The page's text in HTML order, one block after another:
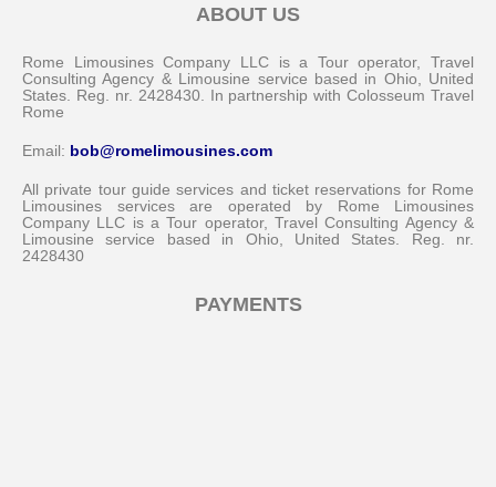
ABOUT US
Rome Limousines Company LLC is a Tour operator, Travel
Consulting Agency & Limousine service based in Ohio, United
States. Reg. nr. 2428430. In partnership with Colosseum Travel
Rome
Email: bob@romelimousines.com
All private tour guide services and ticket reservations for Rome
Limousines services are operated by Rome Limousines
Company LLC is a Tour operator, Travel Consulting Agency &
Limousine service based in Ohio, United States. Reg. nr.
2428430
PAYMENTS